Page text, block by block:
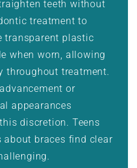
teeth without
treatment to
transparent plastic
when worn, allowing
throughout treatment.
or
appearances
discretion. Teens
braces find clear